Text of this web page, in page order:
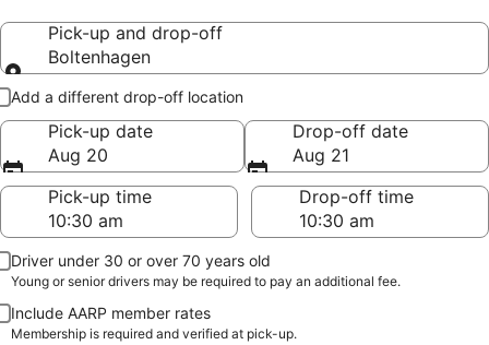
Pick-up and drop-off
Boltenhagen
Pick-up and drop-off
Add a different drop-off location
Pick-up date
Aug 20
Drop-off date
Aug 21
Pick-up time
Drop-off time
Driver under 30 or over 70 years old
Young or senior drivers may be required to pay an additional fee.
Include AARP member rates
Membership is required and verified at pick-up.